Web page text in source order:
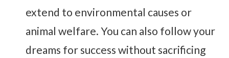
extend to environmental causes or
animal welfare. You can also follow your
dreams for success without sacrificing